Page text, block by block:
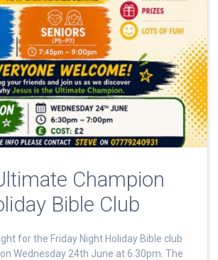
Champion
Bible Club
for the Friday Night Holiday Bible club
Wednesday 24th June at 6.30pm. The